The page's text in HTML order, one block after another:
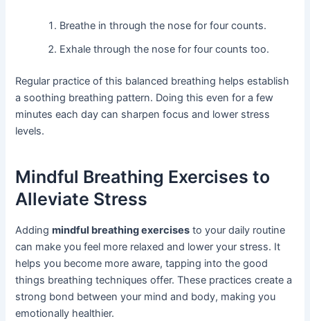
Breathe in through the nose for four counts.
Exhale through the nose for four counts too.
Regular practice of this balanced breathing helps establish
a soothing breathing pattern. Doing this even for a few
minutes each day can sharpen focus and lower stress
levels.
Mindful Breathing Exercises to
Alleviate Stress
Addingmindful breathing exercises to your daily routine
can make you feel more relaxed and lower your stress. It
helps you become more aware, tapping into the good
things breathing techniques offer. These practices create a
strong bond between your mind and body, making you
emotionally healthier.